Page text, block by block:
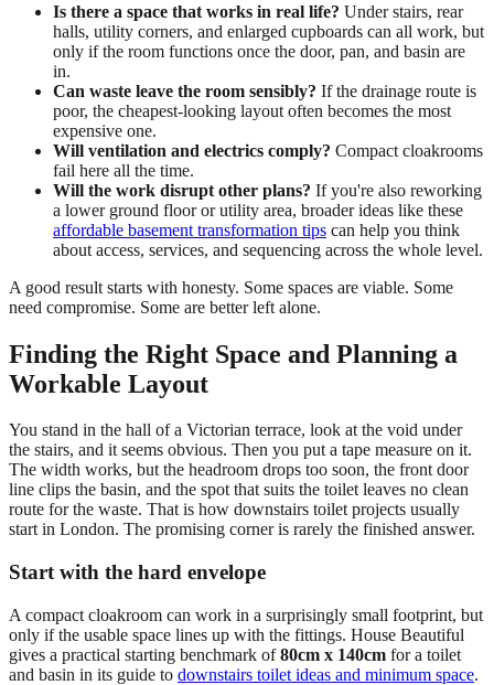
Is there a space that works in real life? Under stairs, rear
halls, utility corners, and enlarged cupboards can all work, but
only if the room functions once the door, pan, and basin are
in.
Can waste leave the room sensibly? If the drainage route is
poor, the cheapest-looking layout often becomes the most
expensive one.
Will ventilation and electrics comply? Compact cloakrooms
fail here all the time.
Will the work disrupt other plans? If you're also reworking
a lower ground floor or utility area, broader ideas like these
affordable basement transformation tips can help you think
about access, services, and sequencing across the whole level.
A good result starts with honesty. Some spaces are viable. Some
need compromise. Some are better left alone.
Finding the Right Space and Planning a
Workable Layout
You stand in the hall of a Victorian terrace, look at the void under
the stairs, and it seems obvious. Then you put a tape measure on it.
The width works, but the headroom drops too soon, the front door
line clips the basin, and the spot that suits the toilet leaves no clean
route for the waste. That is how downstairs toilet projects usually
start in London. The promising corner is rarely the finished answer.
Start with the hard envelope
A compact cloakroom can work in a surprisingly small footprint, but
only if the usable space lines up with the fittings. House Beautiful
gives a practical starting benchmark of80cm x 140cm for a toilet
and basin in its guide to downstairs toilet ideas and minimum space.